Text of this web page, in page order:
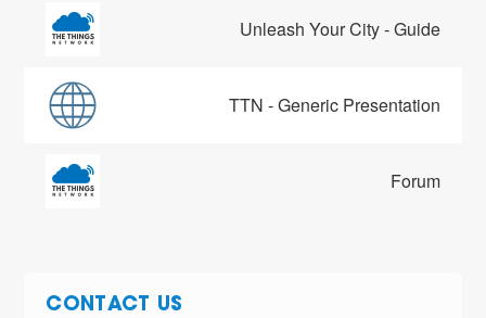
Unleash Your City - Guide
TTN - Generic Presentation
Forum
CONTACT US